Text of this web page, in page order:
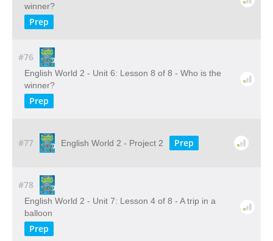
winner?
Prep
#76
English World 2 - Unit 6: Lesson 8 of 8 - Who is the
winner?
Prep
#77 English World 2 - Project 2 Prep
#78
English World 2 - Unit 7: Lesson 4 of 8 - A trip in a
balloon
Prep